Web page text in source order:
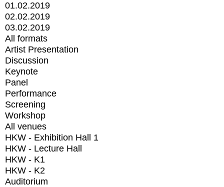
01.02.2019
02.02.2019
03.02.2019
All formats
Artist Presentation
Discussion
Keynote
Panel
Performance
Screening
Workshop
All venues
HKW - Exhibition Hall 1
HKW - Lecture Hall
HKW - K1
HKW - K2
Auditorium